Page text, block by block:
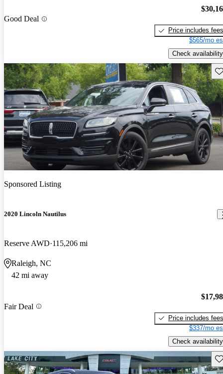
Good Deal
Price includes fees
$565/mo
Check availability
Sponsored Listing
2020 Lincoln Nautilus
Reserve AWD 115,206 mi
Raleigh, NC
42 mi away
Fair Deal
Price includes fees
$337/mo
Check availability